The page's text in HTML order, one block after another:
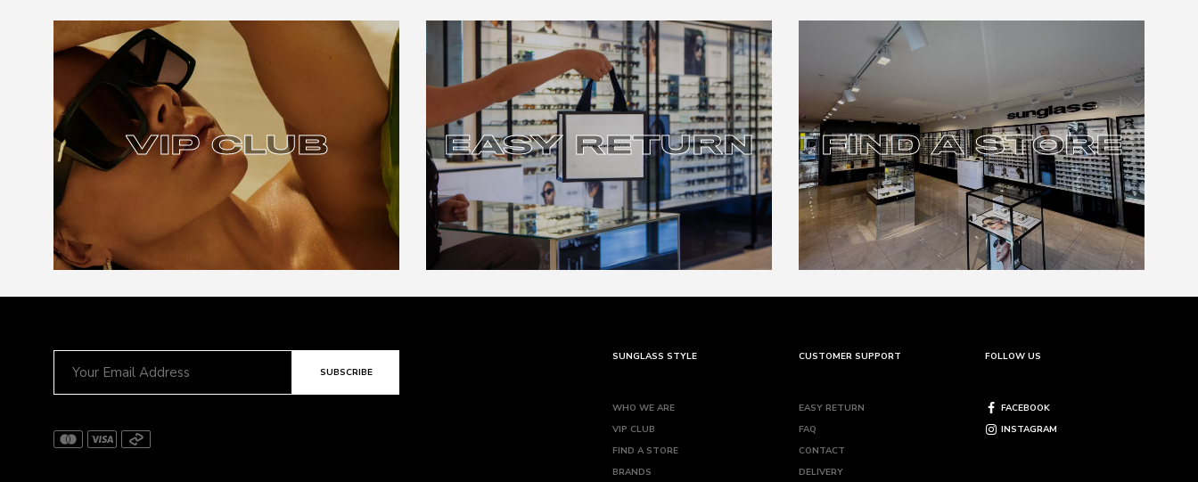
VIP CLUB
VIP CLUB
EASY RETURN
EASY RETURN
FIND A STORE
FIND A STORE
SUBSCRIBE
SUNGLASS STYLE
WHO WE ARE
VIP CLUB
FIND A STORE
BRANDS
CUSTOMER SUPPORT
EASY RETURN
FAQ
CONTACT
DELIVERY
FOLLOW US
FACEBOOK
INSTAGRAM